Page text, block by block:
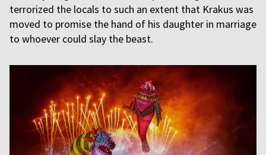
terrorized the locals to such an extent that Krakus was
moved to promise the hand of his daughter in marriage
to whoever could slay the beast.